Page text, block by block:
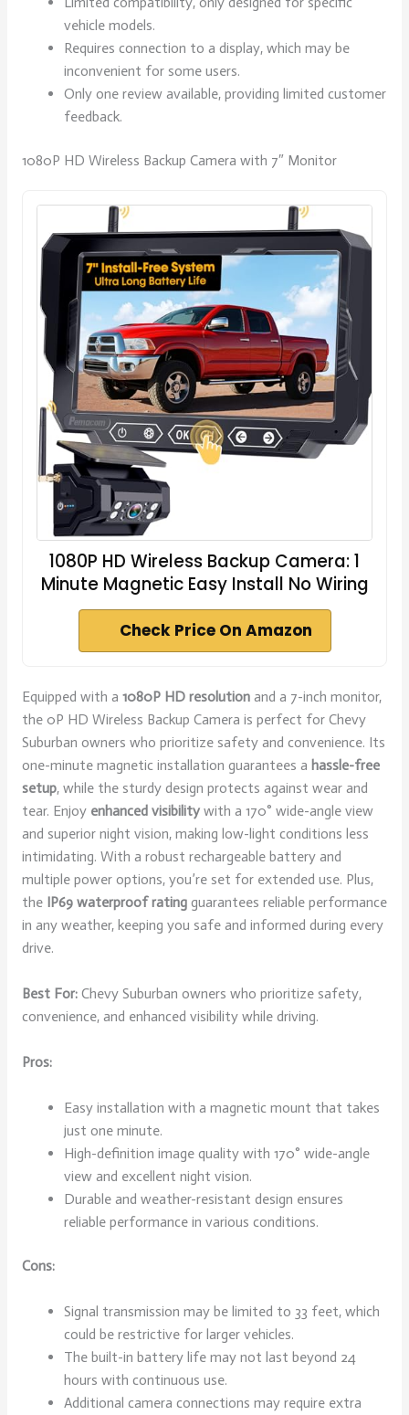
vehicle models.
Requires connection to a display, which may be
inconvenient for some users.
Only one review available, providing limited customer
feedback.
1080P HD Wireless Backup Camera with 7″ Monitor
1080P HD Wireless Backup Camera: 1
Minute Magnetic Easy Install No Wiring
Check Price On Amazon
Equipped with a 1080P HD resolutionand a 7-inch monitor,
the 0P HD Wireless Backup Camera is perfect for Chevy
Suburban owners who prioritize safety and convenience. Its
one-minute magnetic installation guarantees a hassle-free
setup, while the sturdy design protects against wear and
tear. Enjoy enhanced visibilitywith a 170° wide-angle view
and superior night vision, making low-light conditions less
intimidating. With a robust rechargeable battery and
multiple power options, you’re set for extended use. Plus,
the IP69 waterproof ratingguarantees reliable performance
in any weather, keeping you safe and informed during every
drive.
Best For:Chevy Suburban owners who prioritize safety,
convenience, and enhanced visibility while driving.
Pros:
Easy installation with a magnetic mount that takes
just one minute.
High-definition image quality with 170° wide-angle
view and excellent night vision.
Durable and weather-resistant design ensures
reliable performance in various conditions.
Cons:
Signal transmission may be limited to 33 feet, which
could be restrictive for larger vehicles.
The built-in battery life may not last beyond 24
hours with continuous use.
Additional camera connections may require extra